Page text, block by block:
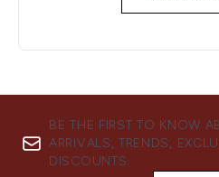
BE THE FIRST TO KNOW
ARRIVALS, TRENDS,
DISCOUNTS.